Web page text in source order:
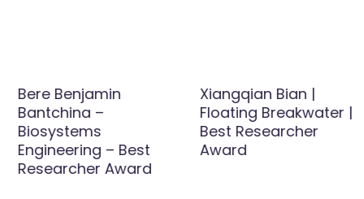
Bere Benjamin
Bantchina –
Biosystems
Engineering – Best
Researcher Award
Xiangqian Bian |
Floating Breakwater |
Best Researcher
Award